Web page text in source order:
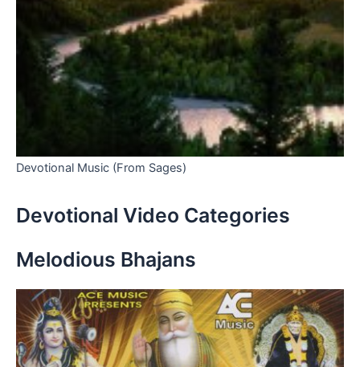
Devotional Music (From Sages)
Devotional Video Categories
Melodious Bhajans